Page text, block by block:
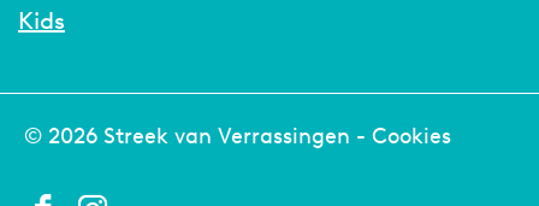
Kids
© 2026 Streek van Verrassingen - Cookies